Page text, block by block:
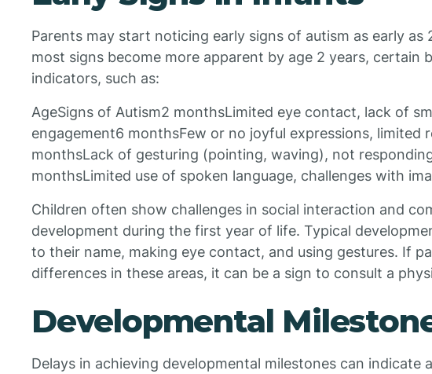
Parents may start noticing early signs of autism as early as
most signs become more apparent by age 2 years, certain
indicators, such as:
AgeSigns of Autism2 monthsLimited eye contact, lack of
engagement6 monthsFew or no joyful expressions, limited
monthsLack of gesturing (pointing, waving), not
monthsLimited use of spoken language, challenges with
Children often show challenges in social interaction and
development during the first year of life. Typical
to their name, making eye contact, and using gestures. If
differences in these areas, it can be a sign to consult a
Developmental
Delays in achieving developmental milestones can indicate